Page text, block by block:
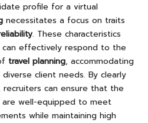
profile for a virtual
necessitates a focus on traits
. These characteristics
effectively respond to the
travel planning, accommodating
client needs. By clearly
can ensure that the
well-equipped to meet
while maintaining high